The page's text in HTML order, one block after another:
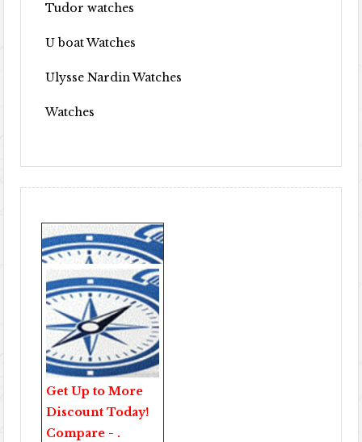
Tudor watches
U boat Watches
Ulysse Nardin Watches
Watches
Get Up to More
Discount Today!
Compare - .